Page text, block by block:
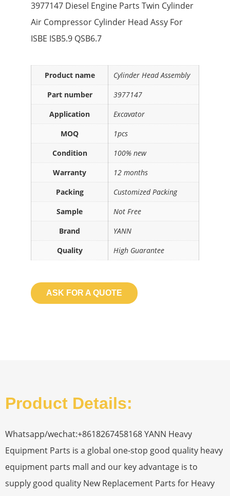
3977147 Diesel Engine Parts Twin Cylinder
Air Compressor Cylinder Head Assy For
ISBE ISB5.9 QSB6.7
Product name
Cylinder Head Assembly
Part number
3977147
Application
Excavator
MOQ
1pcs
Condition
100% new
Warranty
12 months
Packing
Customized Packing
Sample
Not Free
Brand
YANN
Quality
High Guarantee
ASK FOR A QUOTE
Product Details:
Whatsapp/wechat:+8618267458168 YANN Heavy
Equipment Parts is a global one-stop good quality heavy
equipment parts mall and our key advantage is to
supply good quality New Replacement Parts for Heavy